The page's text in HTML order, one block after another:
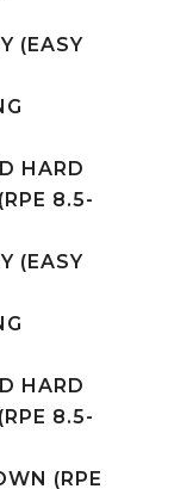
(EASY
HARD
8.5-
(EASY
HARD
8.5-
(RPE